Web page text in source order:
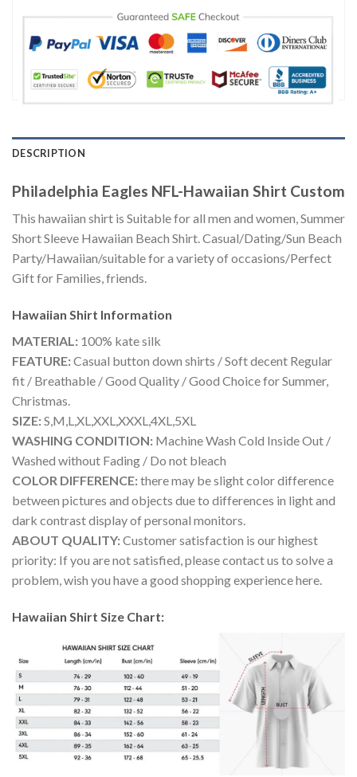
DESCRIPTION
Philadelphia Eagles NFL-Hawaiian Shirt Custom
This hawaiian shirt is Suitable for all men and women, Summer
Short Sleeve Hawaiian Beach Shirt. Casual/Dating/Sun Beach
Party/Hawaiian/suitable for a variety of occasions/Perfect
Gift for Families, friends.
Hawaiian Shirt Information
MATERIAL: 100% kate silk
FEATURE:Casual button down shirts / Soft decent Regular
fit / Breathable / Good Quality / Good Choice for Summer,
Christmas.
SIZE:S,M,L,XL,XXL,XXXL,4XL,5XL
WASHING CONDITION: Machine Wash Cold Inside Out /
Washed without Fading / Do not bleach
COLOR DIFFERENCE:there may be slight color difference
between pictures and objects due to differences in light and
dark contrast display of personal monitors.
ABOUT QUALITY:Customer satisfaction is our highest
priority: If you are not satisfied, please contact us to solve a
problem, wish you have a good shopping experience here.
Hawaiian Shirt Size Chart: